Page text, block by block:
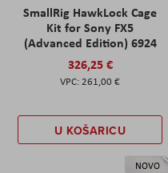
SmallRig HawkLock Cage
Kit for Sony FX5
(Advanced Edition) 6924
326,25 €
261,00 €
U KOŠARICU
NOVO